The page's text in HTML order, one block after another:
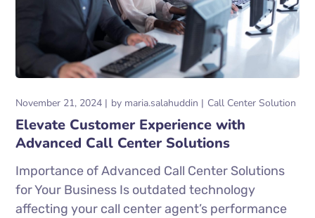
November 21, 2024 by maria.salahuddin Call Center Solution
Elevate Customer Experience with
Advanced Call Center Solutions
Importance of Advanced Call Center Solutions
for Your Business Is outdated technology
affecting your call center agent’s performance